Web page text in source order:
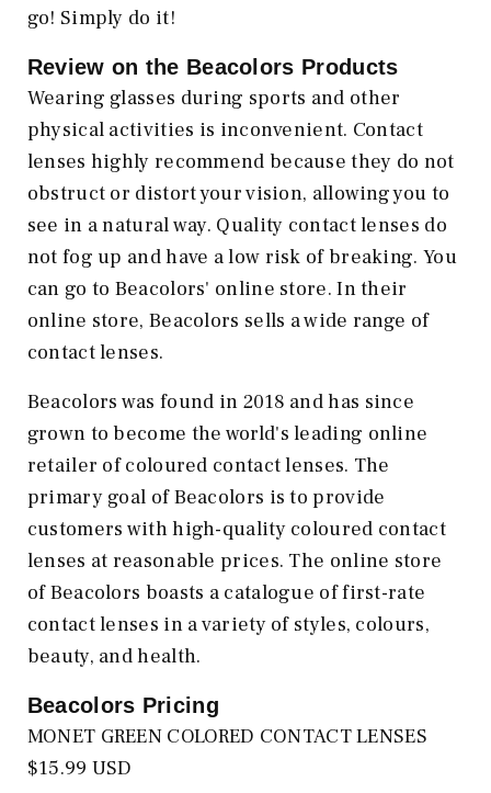
go! Simply do it!
Review on the Beacolors Products
Wearing glasses during sports and other
physical activities is inconvenient. Contact
lenses highly recommend because they do not
obstruct or distort your vision, allowing you to
see in a natural way. Quality contact lenses do
not fog up and have a low risk of breaking. You
can go to Beacolors' online store. In their
online store, Beacolors sells a wide range of
contact lenses.
Beacolors was found in 2018 and has since
grown to become the world's leading online
retailer of coloured contact lenses. The
primary goal of Beacolors is to provide
customers with high-quality coloured contact
lenses at reasonable prices. The online store
of Beacolors boasts a catalogue of first-rate
contact lenses in a variety of styles, colours,
beauty, and health.
Beacolors Pricing
MONET GREEN COLORED CONTACT LENSES
$15.99 USD